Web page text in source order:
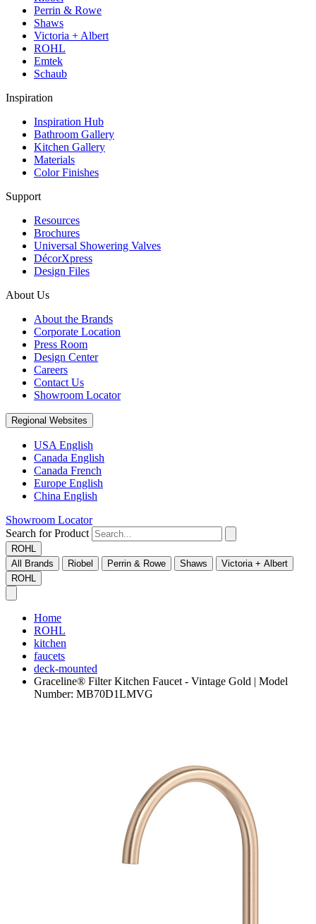
Perrin & Rowe
Shaws
Victoria + Albert
ROHL
Emtek
Schaub
Inspiration
Inspiration Hub
Bathroom Gallery
Kitchen Gallery
Materials
Color Finishes
Support
Resources
Brochures
Universal Showering Valves
DécorXpress
Design Files
About Us
About the Brands
Corporate Location
Press Room
Design Center
Careers
Contact Us
Showroom Locator
Regional Websites
USA English
Canada English
Canada French
Europe English
China English
Showroom Locator
Search for Product
ROHL
All Brands
Riobel Perrin & Rowe Shaws
Victoria + Albert
ROHL
Home
ROHL
kitchen
faucets
deck-mounted
Graceline® Filter Kitchen Faucet - Vintage Gold | Model
Number: MB70D1LMVG